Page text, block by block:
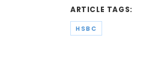
ARTICLE TAGS:
HSBC